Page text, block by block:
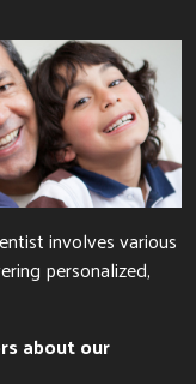
involves various
personalized,
about our